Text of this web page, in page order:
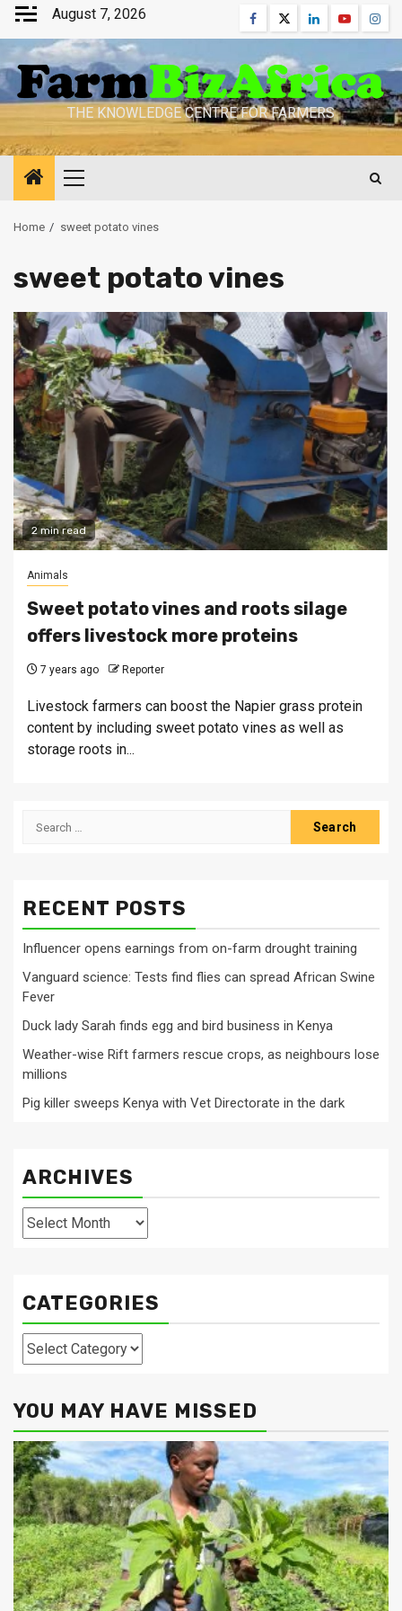
Skip
content
August 7, 2026 Facebook
TwitterLinkedinYoutube
THE KNOWLEDGE CENTRE FOR FARMERS
Primary
Home sweet potato vines
sweet potato vines
2 min read
Animals
Sweet potato vines and roots silage
offers livestock more proteins
7 years ago Reporter
Livestock farmers can boost the Napier grass protein
content by including sweet potato vines as well as
storage roots in...
Search
RECENT POSTS
Influencer opens earnings from on-farm drought training
Vanguard science: Tests find flies can spread African Swine
Fever
Duck lady Sarah finds egg and bird business in Kenya
Weather-wise Rift farmers rescue crops, as neighbours lose
millions
Pig killer sweeps Kenya with Vet Directorate in the dark
ARCHIVES
Archives
CATEGORIES
Categories
YOU MAY HAVE MISSED